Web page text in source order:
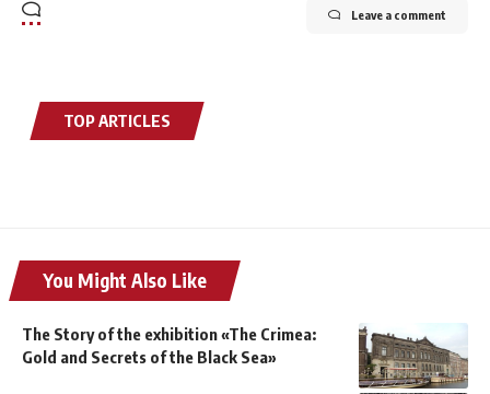
Leave a comment
TOP ARTICLES
You Might Also Like
The Story of the exhibition «The Crimea:
Gold and Secrets of the Black Sea»